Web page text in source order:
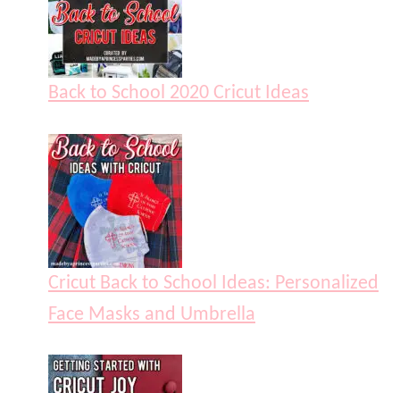
Back to School 2020 Cricut Ideas
Cricut Back to School Ideas: Personalized
Face Masks and Umbrella